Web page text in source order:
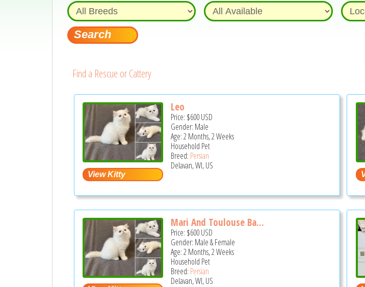
Find a Rescue or Cattery
Leo
Price: $600USD
Gender: Male
Age: 2 Months, 2 Weeks
Household Pet
Breed: Persian
Delavan, WI, US
Mari And Toulouse Ba...
Price: $600USD
Gender: Male & Female
Age: 2 Months, 2 Weeks
Household Pet
Breed: Persian
Delavan, WI, US